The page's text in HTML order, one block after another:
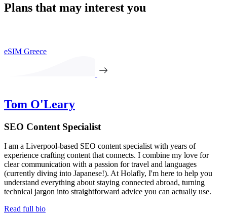
Plans that may interest you
eSIM Greece
Tom O'Leary
SEO Content Specialist
I am a Liverpool-based SEO content specialist with years of
experience crafting content that connects. I combine my love for
clear communication with a passion for travel and languages
(currently diving into Japanese!). At Holafly, I'm here to help you
understand everything about staying connected abroad, turning
technical jargon into straightforward advice you can actually use.
Read full bio